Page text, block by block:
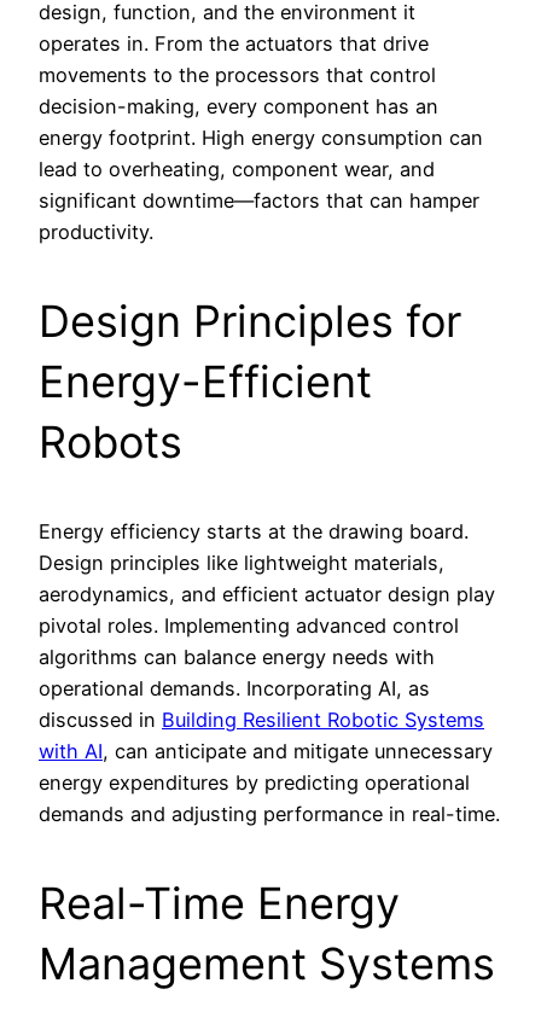
design, function, and the environment it
operates in. From the actuators that drive
movements to the processors that control
decision-making, every component has an
energy footprint. High energy consumption can
lead to overheating, component wear, and
significant downtime—factors that can hamper
productivity.
Design Principles for
Energy-Efficient
Robots
Energy efficiency starts at the drawing board.
Design principles like lightweight materials,
aerodynamics, and efficient actuator design play
pivotal roles. Implementing advanced control
algorithms can balance energy needs with
operational demands. Incorporating AI, as
discussed in Building Resilient Robotic Systems
with AI, can anticipate and mitigate unnecessary
energy expenditures by predicting operational
demands and adjusting performance in real-time.
Real-Time Energy
Management Systems